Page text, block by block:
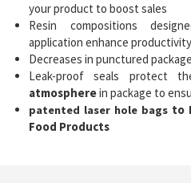
your product to boost sales
Resin compositions
application enhance productivity
Decreases in punctured
Leak-proof seals protect
atmospherein package to
patented laser hole bags to
Food Products